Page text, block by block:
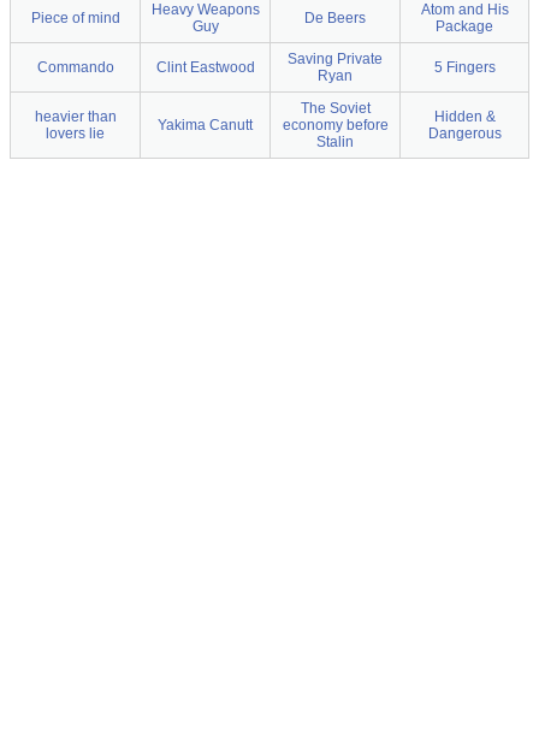
Piece of mind
Heavy Weapons
Guy
De Beers
Atom and His
Package
Commando Clint Eastwood
Saving Private
Ryan
5 Fingers
heavier than
lovers lie
Yakima Canutt
The Soviet
economy before
Stalin
Hidden &
Dangerous